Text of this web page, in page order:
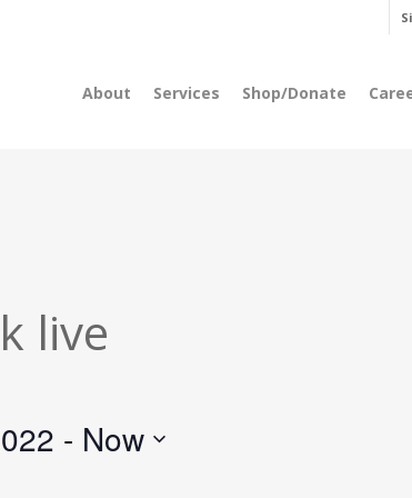
About Services Shop/Donate
live
- Now